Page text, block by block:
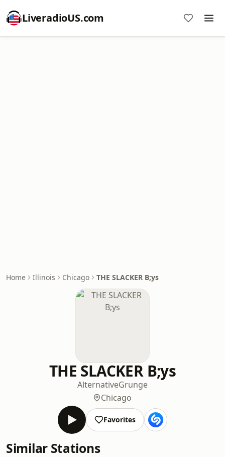
LiveradioUS.com
Home Illinois Chicago THE SLACKER B;ys
THE SLACKER B;ys
AlternativeGrunge
Chicago
Favorites
Similar Stations